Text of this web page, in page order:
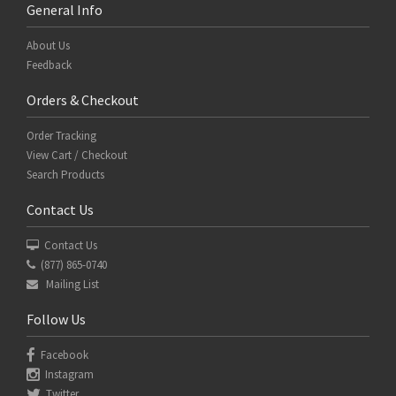
General Info
About Us
Feedback
Orders & Checkout
Order Tracking
View Cart / Checkout
Search Products
Contact Us
Contact Us
(877) 865-0740
Mailing List
Follow Us
Facebook
Instagram